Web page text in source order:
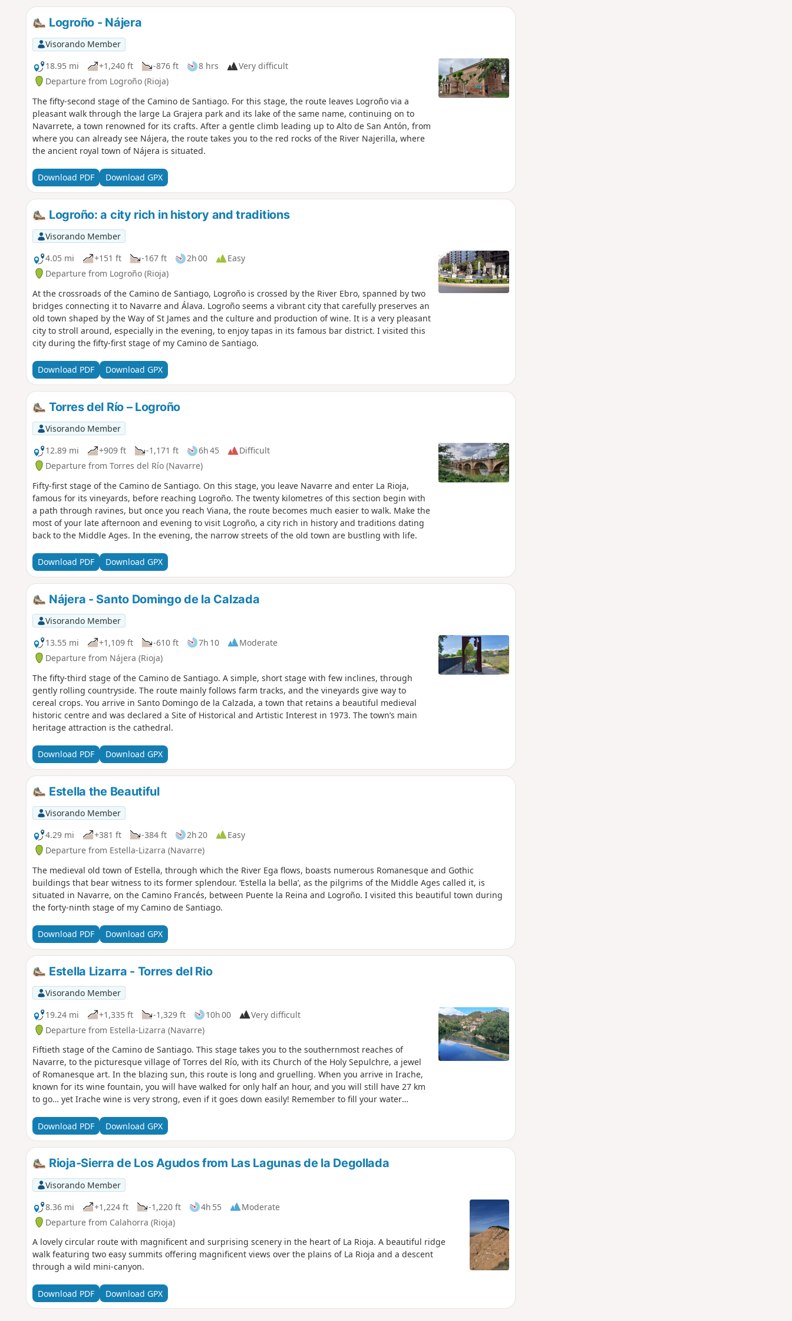
Logroño - Nájera
Visorando Member
18.95 mi
+1,240 ft -876 ft 8 hrs
Very difficult
Departure from Logroño (Rioja)
The fifty-second stage of the Camino de Santiago. For this stage, the route leaves Logroño via a
pleasant walk through the large La Grajera park and its lake of the same name, continuing on to
Navarrete, a town renowned for its crafts. After a gentle climb leading up to Alto de San Antón, from
where you can already see Nájera, the route takes you to the red rocks of the River Najerilla, where
the ancient royal town of Nájera is situated.
Download PDF Download GPX
Logroño: a city rich in history and traditions
Visorando Member
4.05 mi
+151 ft -167 ft 2h 00
Easy
Departure from Logroño (Rioja)
At the crossroads of the Camino de Santiago, Logroño is crossed by the River Ebro, spanned by two
bridges connecting it to Navarre and Álava. Logroño seems a vibrant city that carefully preserves an
old town shaped by the Way of St James and the culture and production of wine. It is a very pleasant
city to stroll around, especially in the evening, to enjoy tapas in its famous bar district. I visited this
city during the fifty-first stage of my Camino de Santiago.
Download PDF Download GPX
Torres del Río – Logroño
Visorando Member
12.89 mi
+909 ft -1,171 ft 6h 45
Difficult
Departure from Torres del Río (Navarre)
Fifty-first stage of the Camino de Santiago. On this stage, you leave Navarre and enter La Rioja,
famous for its vineyards, before reaching Logroño. The twenty kilometres of this section begin with
a path through ravines, but once you reach Viana, the route becomes much easier to walk. Make the
most of your late afternoon and evening to visit Logroño, a city rich in history and traditions dating
back to the Middle Ages. In the evening, the narrow streets of the old town are bustling with life.
Download PDF Download GPX
Nájera - Santo Domingo de la Calzada
Visorando Member
13.55 mi
+1,109 ft -610 ft 7h 10
Moderate
Departure from Nájera (Rioja)
The fifty-third stage of the Camino de Santiago. A simple, short stage with few inclines, through
gently rolling countryside. The route mainly follows farm tracks, and the vineyards give way to
cereal crops. You arrive in Santo Domingo de la Calzada, a town that retains a beautiful medieval
historic centre and was declared a Site of Historical and Artistic Interest in 1973. The town’s main
heritage attraction is the cathedral.
Download PDF Download GPX
Estella the Beautiful
Visorando Member
4.29 mi
+381 ft -384 ft 2h 20
Easy
Departure from Estella-Lizarra (Navarre)
The medieval old town of Estella, through which the River Ega flows, boasts numerous Romanesque and Gothic
buildings that bear witness to its former splendour. ‘Estella la bella’, as the pilgrims of the Middle Ages called it, is
situated in Navarre, on the Camino Francés, between Puente la Reina and Logroño. I visited this beautiful town during
the forty-ninth stage of my Camino de Santiago.
Download PDF Download GPX
Estella Lizarra - Torres del Rio
Visorando Member
19.24 mi
+1,335 ft -1,329 ft 10h 00
Very difficult
Departure from Estella-Lizarra (Navarre)
Fiftieth stage of the Camino de Santiago. This stage takes you to the southernmost reaches of
Navarre, to the picturesque village of Torres del Río, with its Church of the Holy Sepulchre, a jewel
of Romanesque art. In the blazing sun, this route is long and gruelling. When you arrive in Irache,
known for its wine fountain, you will have walked for only half an hour, and you will still have 27 km
to go… yet Irache wine is very strong, even if it goes down easily! Remember to fill your water
Download PDF
Download GPX
Rioja-Sierra de Los Agudos from Las Lagunas de la Degollada
Visorando Member
8.36 mi
+1,224 ft -1,220 ft 4h 55
Moderate
Departure from Calahorra (Rioja)
A lovely circular route with magnificent and surprising scenery in the heart of La Rioja. A beautiful ridge
walk featuring two easy summits offering magnificent views over the plains of La Rioja and a descent
through a wild mini-canyon.
Download PDF Download GPX